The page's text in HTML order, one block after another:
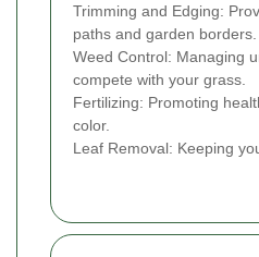
Trimming and Edging:
paths and garden borders.
Weed Control: Managing
compete with your grass.
Fertilizing: Promoting
color.
Leaf Removal: Keeping